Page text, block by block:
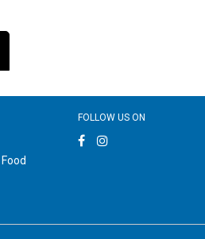
Food
FOLLOW US ON